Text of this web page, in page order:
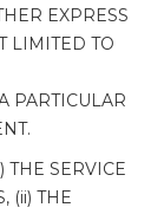
EXPRESS
LIMITED TO
PARTICULAR
THE SERVICE
(ii) THE